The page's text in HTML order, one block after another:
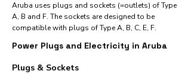
Aruba uses plugs and sockets (=outlets) of Type
A, B and F. The sockets are designed to be
compatible with plugs of Type A, B, C, E, F.
Power Plugs and Electricity in Aruba
Plugs & Sockets